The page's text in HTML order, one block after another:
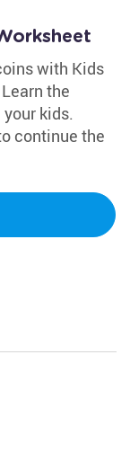
with Kids
the
kids.
continue the